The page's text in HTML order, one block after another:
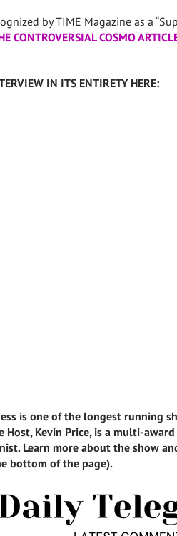
by TIME Magazine as a
CONTROVERSIAL COSMO
IN ITS ENTIRETY HERE:
is one of the longest running
Host, Kevin Price, is a multi-
Learn more about the show
bottom of the page).